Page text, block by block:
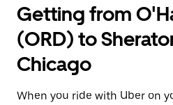
Getting from
(ORD) to
Chicago
When you ride with Uber on